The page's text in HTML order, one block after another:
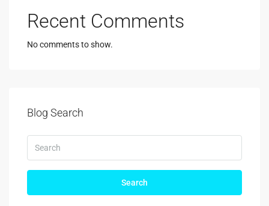
Recent Comments
No comments to show.
Blog Search
Search